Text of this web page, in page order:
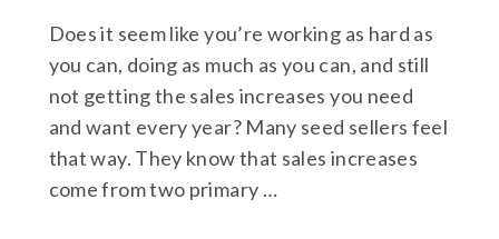
Does it seem like you’re working as hard as
you can, doing as much as you can, and still
not getting the sales increases you need
and want every year? Many seed sellers feel
that way. They know that sales increases
come from two primary …